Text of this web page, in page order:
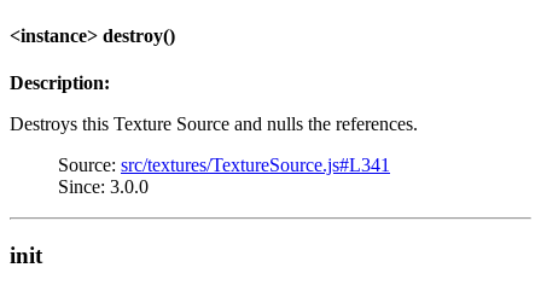
<instance> destroy()
Description:
Destroys this Texture Source and nulls the references.
Source: src/textures/TextureSource.js#L341
Since: 3.0.0
init